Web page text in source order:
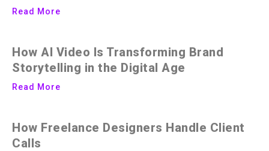
Read More
How AI Video Is Transforming Brand
Storytelling in the Digital Age
Read More
How Freelance Designers Handle Client
Calls